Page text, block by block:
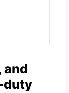
and
duty